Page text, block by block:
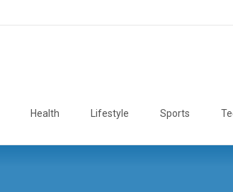
Health Lifestyle Sports